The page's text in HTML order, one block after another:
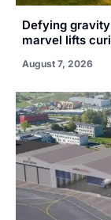
Defying
marvel lifts
August 7, 2026